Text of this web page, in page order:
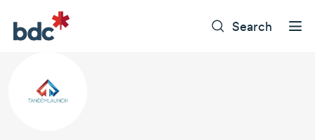
Search